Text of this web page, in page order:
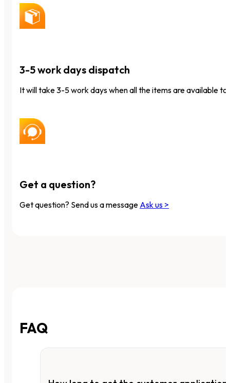
3-5 work days dispatch
It will take 3-5 work days when all the items are available to
Get a question?
Get question? Send us a message Ask us >
FAQ